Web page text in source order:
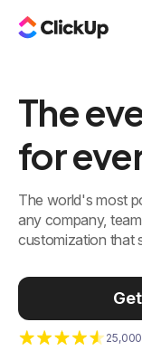
The
for
The world's most
any company,
customization that